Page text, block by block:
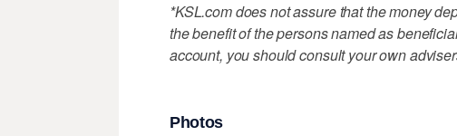
*KSL.com does not assure that the money
the benefit of the persons named as
account, you should consult your own
Photos